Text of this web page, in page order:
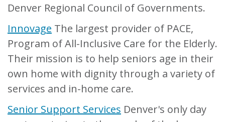
Denver Regional Council of Governments.
Innovage The largest provider of PACE,
Program of All-Inclusive Care for the Elderly.
Their mission is to help seniors age in their
own home with dignity through a variety of
services and in-home care.
Senior Support Services Denver's only day